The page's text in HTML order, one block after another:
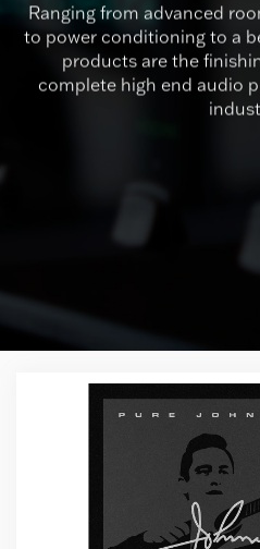
Ranging from advanced
to power conditioning to a
products are the
complete high end audio